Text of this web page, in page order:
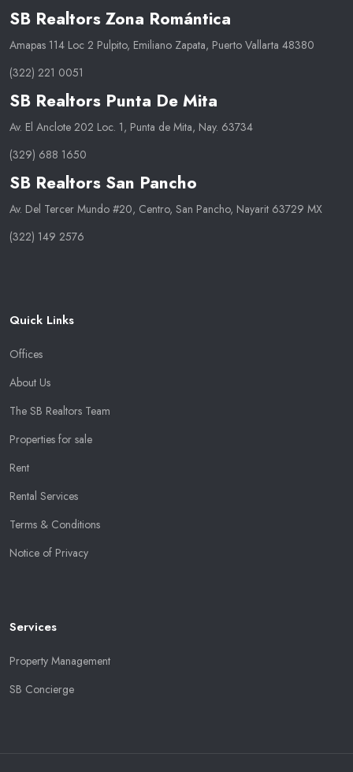
SB Realtors Zona Romántica
Amapas 114 Loc 2 Pulpito, Emiliano Zapata, Puerto Vallarta 48380
(322) 221 0051
SB Realtors Punta De Mita
Av. El Anclote 202 Loc. 1, Punta de Mita, Nay. 63734
(329) 688 1650
SB Realtors San Pancho
Av. Del Tercer Mundo #20, Centro, San Pancho, Nayarit 63729 MX
(322) 149 2576
Quick Links
Offices
About Us
The SB Realtors Team
Properties for sale
Rent
Rental Services
Terms & Conditions
Notice of Privacy
Services
Property Management
SB Concierge